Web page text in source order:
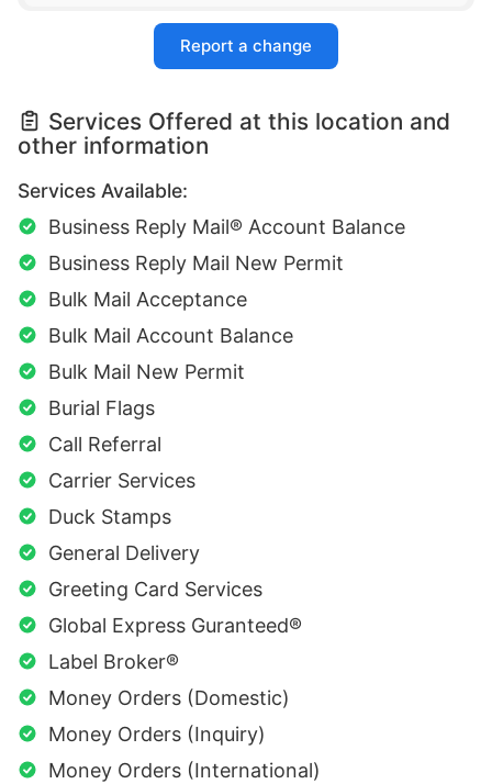
Report a change
Services Offered at this location and
other information
Services Available:
Business Reply Mail® Account Balance
Business Reply Mail New Permit
Bulk Mail Acceptance
Bulk Mail Account Balance
Bulk Mail New Permit
Burial Flags
Call Referral
Carrier Services
Duck Stamps
General Delivery
Greeting Card Services
Global Express Guranteed®
Label Broker®
Money Orders (Domestic)
Money Orders (Inquiry)
Money Orders (International)